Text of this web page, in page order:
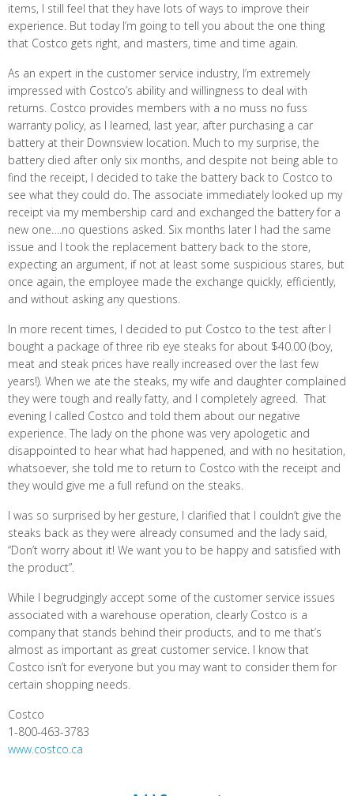
items, I still feel that they have lots of ways to improve their
experience. But today I’m going to tell you about the one thing
that Costco gets right, and masters, time and time again.
As an expert in the customer service industry, I’m extremely
impressed with Costco’s ability and willingness to deal with
returns. Costco provides members with a no muss no fuss
warranty policy, as I learned, last year, after purchasing a car
battery at their Downsview location. Much to my surprise, the
battery died after only six months, and despite not being able to
find the receipt, I decided to take the battery back to Costco to
see what they could do. The associate immediately looked up my
receipt via my membership card and exchanged the battery for a
new one….no questions asked. Six months later I had the same
issue and I took the replacement battery back to the store,
expecting an argument, if not at least some suspicious stares, but
once again, the employee made the exchange quickly, efficiently,
and without asking any questions.
In more recent times, I decided to put Costco to the test after I
bought a package of three rib eye steaks for about $40.00 (boy,
meat and steak prices have really increased over the last few
years!). When we ate the steaks, my wife and daughter complained
they were tough and really fatty, and I completely agreed. That
evening I called Costco and told them about our negative
experience. The lady on the phone was very apologetic and
disappointed to hear what had happened, and with no hesitation,
whatsoever, she told me to return to Costco with the receipt and
they would give me a full refund on the steaks.
I was so surprised by her gesture, I clarified that I couldn’t give the
steaks back as they were already consumed and the lady said,
“Don’t worry about it! We want you to be happy and satisfied with
the product”.
While I begrudgingly accept some of the customer service issues
associated with a warehouse operation, clearly Costco is a
company that stands behind their products, and to me that’s
almost as important as great customer service. I know that
Costco isn’t for everyone but you may want to consider them for
certain shopping needs.
Costco
1-800-463-3783
www.costco.ca